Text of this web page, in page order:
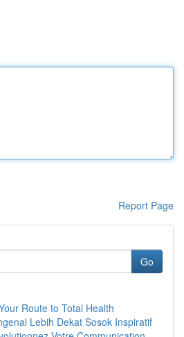
Report Page
Go
Route to Total Health
Lebih Dekat Sosok Inspiratif